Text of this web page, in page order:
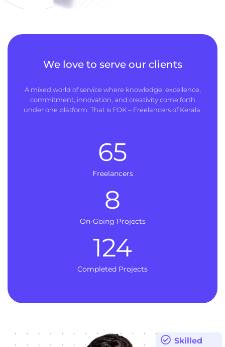
We love to serve our clients
A mixed world of service where knowledge, excellence,
commitment, innovation, and creativity come forth
under one platform. That is FOK – Freelancers of Kerala.
Freelancers
65
On-Going Projects
8
Completed Projects
124
Skilled